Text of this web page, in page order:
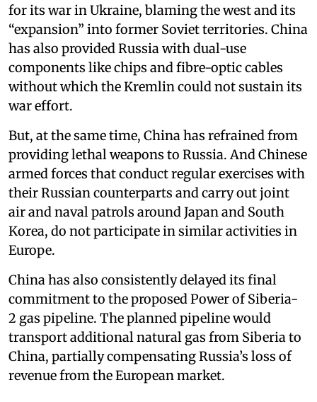
for its war in Ukraine, blaming the west and its
“expansion” into former Soviet territories. China
has also provided Russia with dual-use
components like chips and fibre-optic cables
without which the Kremlin could not sustain its
war effort.
But, at the same time, China has refrained from
providing lethal weapons to Russia. And Chinese
armed forces that conduct regular exercises with
their Russian counterparts and carry out joint
air and naval patrols around Japan and South
Korea, do not participate in similar activities in
Europe.
China has also consistently delayed its final
commitment to the proposed Power of Siberia-
2 gas pipeline. The planned pipeline would
transport additional natural gas from Siberia to
China, partially compensating Russia’s loss of
revenue from the European market.